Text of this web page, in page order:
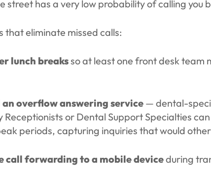
street has a very low probability of calling you
that eliminate missed calls:
lunch breaksso at least one front desk team
overflow answering service— dental-
Receptionists or Dental Support Specialties
periods, capturing inquiries that would
call forwarding to a mobile deviceduring